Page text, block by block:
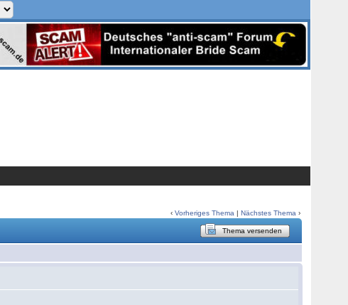
‹Vorheriges Thema |Nächstes Thema ›
Thema versenden